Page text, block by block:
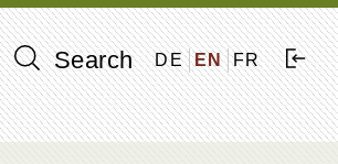
Search DE EN FR